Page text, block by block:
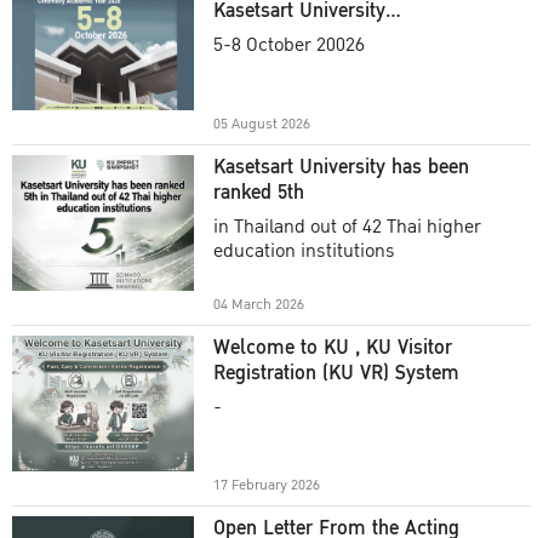
Kasetsart University
Commencement Ceremony
5-8 October 20026
05 August 2026
Kasetsart University has been
ranked 5th
in Thailand out of 42 Thai higher
education institutions
04 March 2026
Welcome to KU , KU Visitor
Registration (KU VR) System
-
17 February 2026
Open Letter From the Acting